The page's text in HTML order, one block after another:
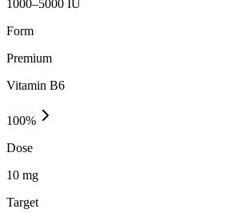
1000–5000 IU
Form
Premium
Vitamin B6
100%
Dose
10 mg
Target